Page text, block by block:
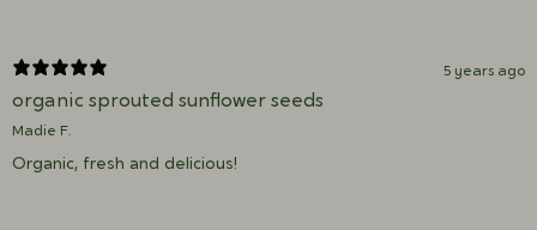
5 years ago
organic sprouted sunflower seeds
Madie F.
Organic, fresh and delicious!